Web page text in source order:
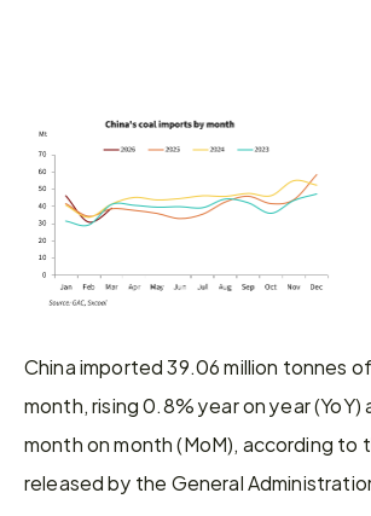
China imported 39.06 million tonnes
month, rising 0.8% year on year (YoY)
month on month (MoM), according
released by the General